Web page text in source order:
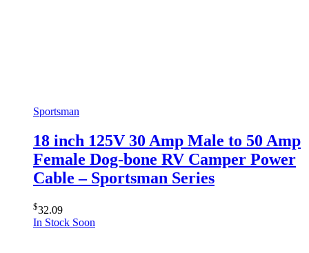
Sportsman
18 inch 125V 30 Amp Male to 50 Amp
Female Dog-bone RV Camper Power
Cable – Sportsman Series
$32.09
In Stock Soon